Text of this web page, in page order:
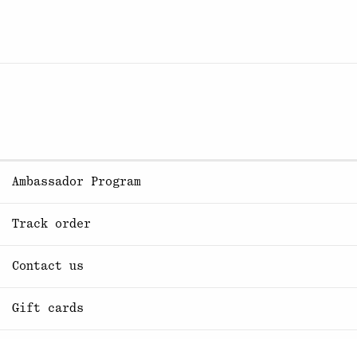
Ambassador Program
Track order
Contact us
Gift cards